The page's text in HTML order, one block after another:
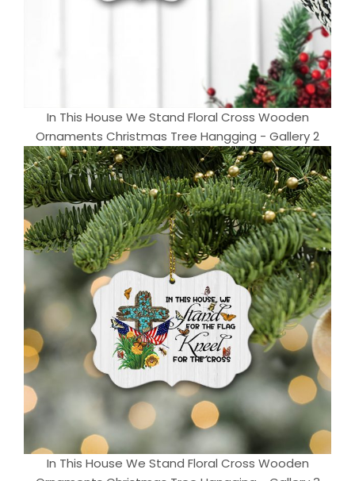
In This House We Stand Floral Cross Wooden
Ornaments Christmas Tree Hangging - Gallery 2
In This House We Stand Floral Cross Wooden